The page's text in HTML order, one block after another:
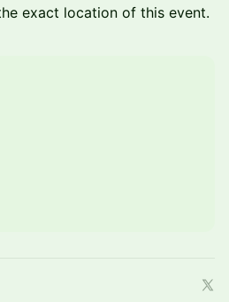
exact location of this event.